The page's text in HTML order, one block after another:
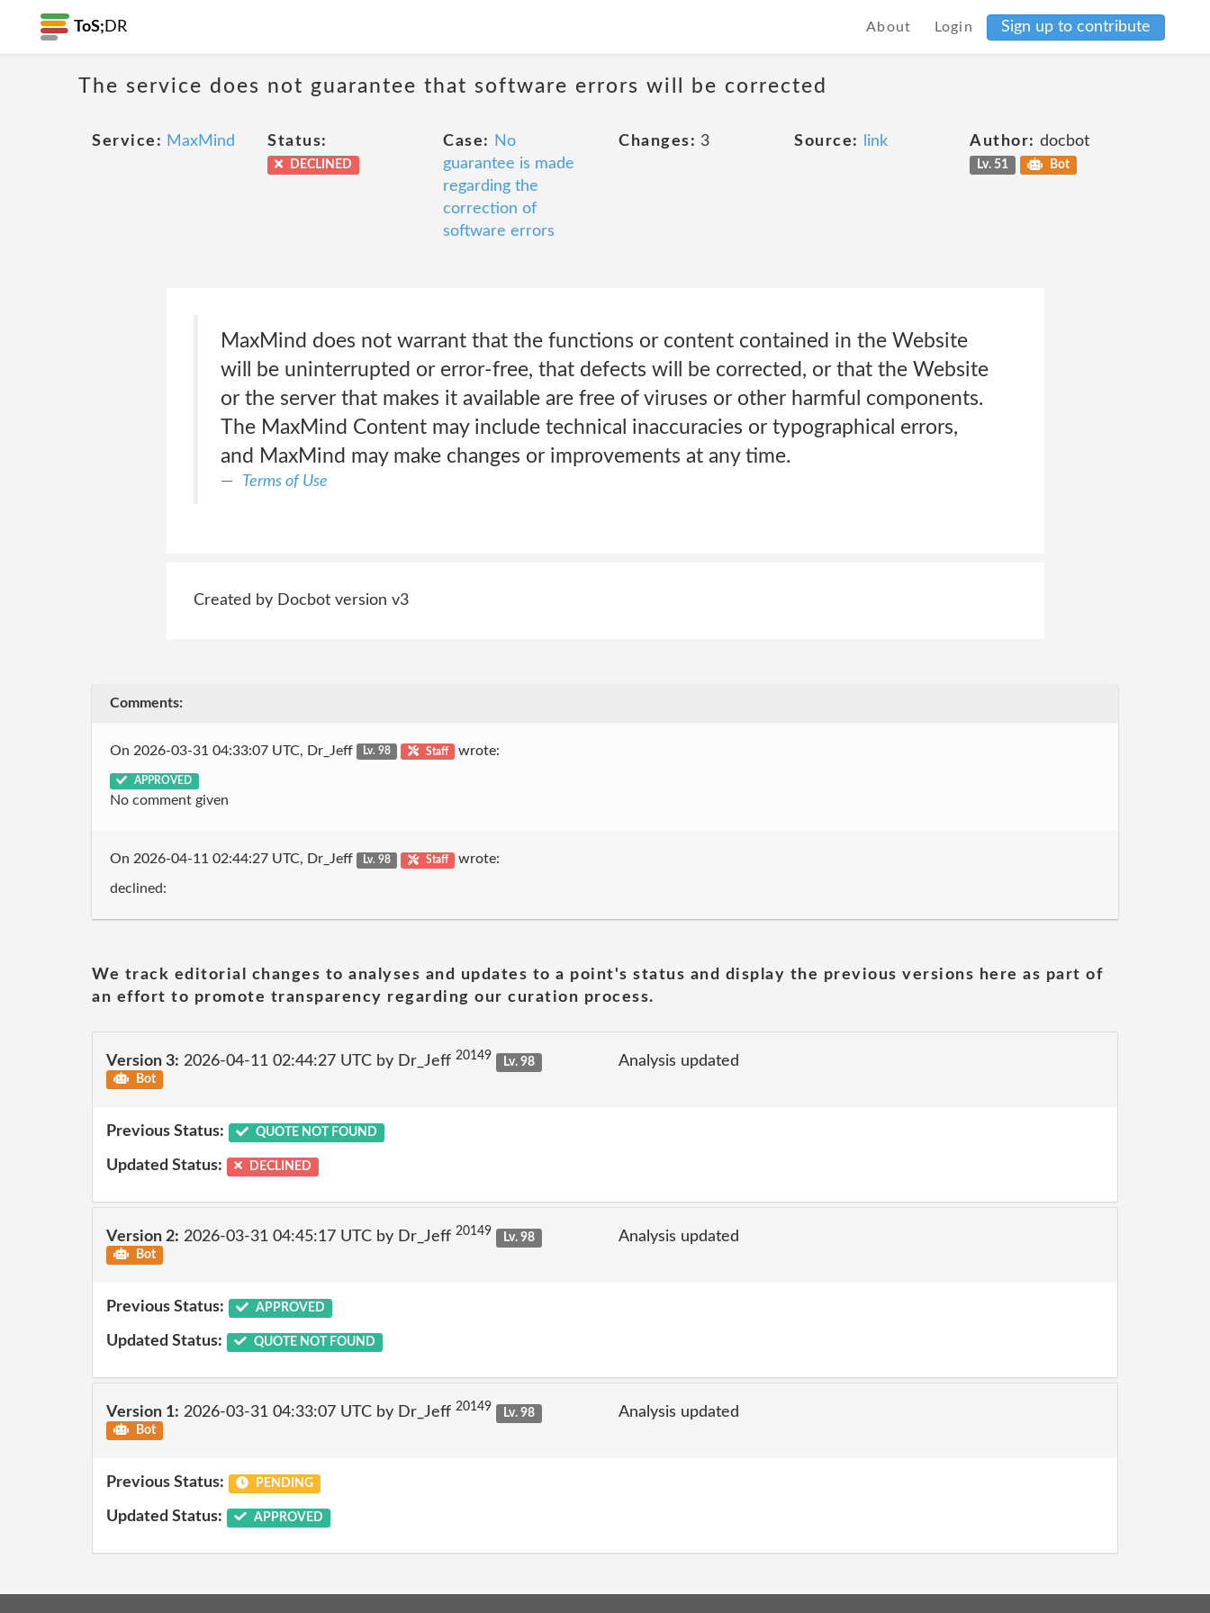
ToS; DR About Login Sign up to contribute
The service does not guarantee that software errors will be corrected
Service: MaxMind Status:
DECLINED
Case:
No
guarantee is made
regarding the
correction of
software errors
Changes: 3 Source: link Author: docbot
Lv. 51 Bot
MaxMind does not warrant that the functions or content contained in the Website
will be uninterrupted or error-free, that defects will be corrected, or that the Website
or the server that makes it available are free of viruses or other harmful components.
The MaxMind Content may include technical inaccuracies or typographical errors,
and MaxMind may make changes or improvements at any time.
Terms of Use
Created by Docbot version v3
Comments:
On 2026-03-31 04:33:07 UTC, Dr_Jeff Lv. 98 Staff wrote:
APPROVED
No comment given
On 2026-04-11 02:44:27 UTC, Dr_Jeff Lv. 98 Staff wrote:
declined:
We track editorial changes to analyses and updates to a point's status and display the previous versions here as part of
an effort to promote transparency regarding our curation process.
Version 3: 2026-04-11 02:44:27 UTC by Dr_Jeff 20149
Lv. 98
Bot
Analysis updated
Previous Status: QUOTE NOT FOUND
Updated Status: DECLINED
Version 2: 2026-03-31 04:45:17 UTC by Dr_Jeff 20149
Lv. 98
Bot
Analysis updated
Previous Status: APPROVED
Updated Status: QUOTE NOT FOUND
Version 1: 2026-03-31 04:33:07 UTC by Dr_Jeff 20149
Lv. 98
Bot
Analysis updated
Previous Status: PENDING
Updated Status: APPROVED